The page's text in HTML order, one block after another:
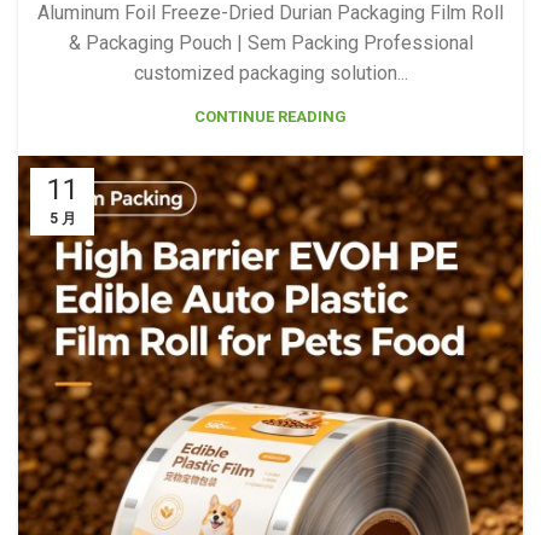
Aluminum Foil Freeze-Dried Durian Packaging Film Roll
& Packaging Pouch | Sem Packing Professional
customized packaging solution...
CONTINUE READING
11
5 月